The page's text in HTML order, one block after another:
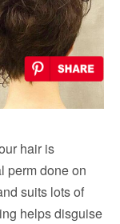
hair is
perm done on
suits lots of
helps disguise